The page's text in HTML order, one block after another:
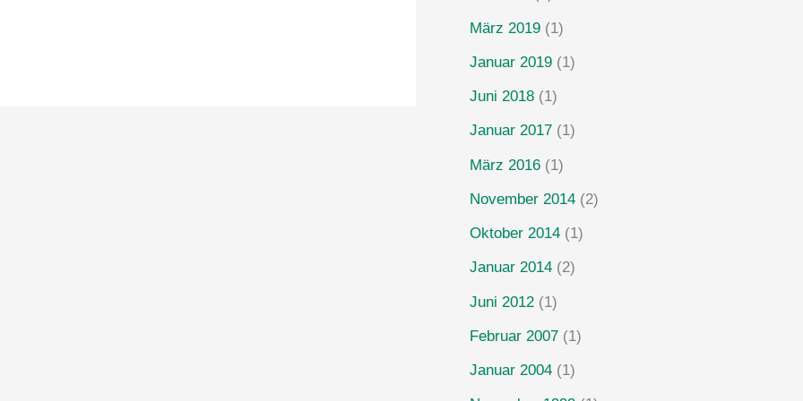
März 2019 (1)
Januar 2019 (1)
Juni 2018 (1)
Januar 2017 (1)
März 2016 (1)
November 2014 (2)
Oktober 2014 (1)
Januar 2014 (2)
Juni 2012 (1)
Februar 2007 (1)
Januar 2004 (1)